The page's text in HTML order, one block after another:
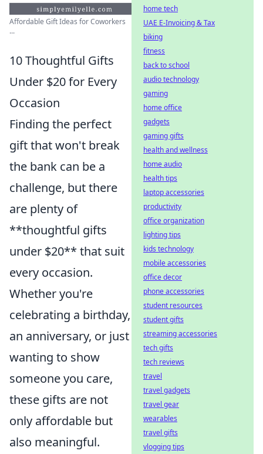
Affordable Gift Ideas for Coworkers
...
10 Thoughtful Gifts
Under $20 for Every
Occasion
Finding the perfect
gift that won't break
the bank can be a
challenge, but there
are plenty of
**thoughtful gifts
under $20** that suit
every occasion.
Whether you're
celebrating a birthday,
an anniversary, or just
wanting to show
someone you care,
these gifts are not
only affordable but
also meaningful.
home tech
UAE E-Invoicing & Tax
biking
fitness
back to school
audio technology
gaming
home office
gadgets
gaming gifts
health and wellness
home audio
health tips
laptop accessories
productivity
office organization
lighting tips
kids technology
mobile accessories
office decor
phone accessories
student resources
student gifts
streaming accessories
tech gifts
tech reviews
travel
travel gadgets
travel gear
wearables
travel gifts
vlogging tips